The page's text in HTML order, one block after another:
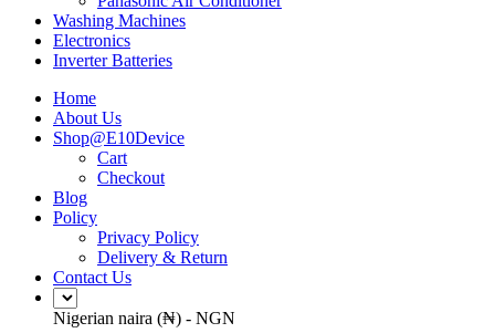
Washing Machines
Electronics
Inverter Batteries
Home
About Us
Shop@E10Device
Cart
Checkout
Blog
Policy
Privacy Policy
Delivery & Return
Contact Us
Nigerian naira (₦) - NGN